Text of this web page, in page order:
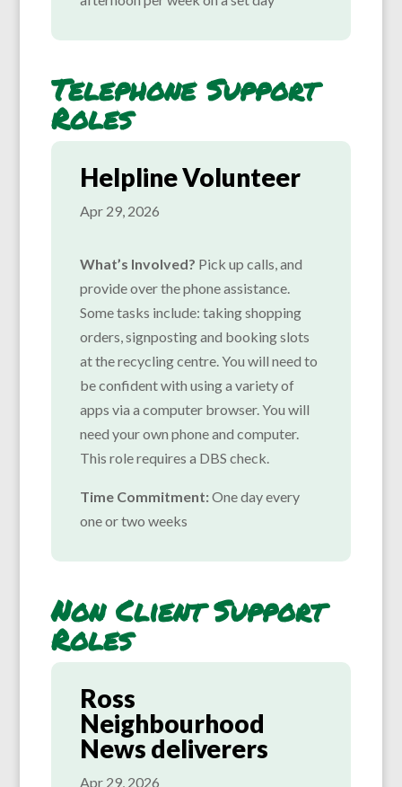
Telephone Support
Roles
Helpline Volunteer
Apr 29, 2026
What’s Involved? Pick up calls, and
provide over the phone assistance.
Some tasks include: taking shopping
orders, signposting and booking slots
at the recycling centre. You will need to
be confident with using a variety of
apps via a computer browser. You will
need your own phone and computer.
This role requires a DBS check.
Time Commitment:One day every
one or two weeks
Non Client Support
Roles
Ross
Neighbourhood
News deliverers
Apr 29, 2026